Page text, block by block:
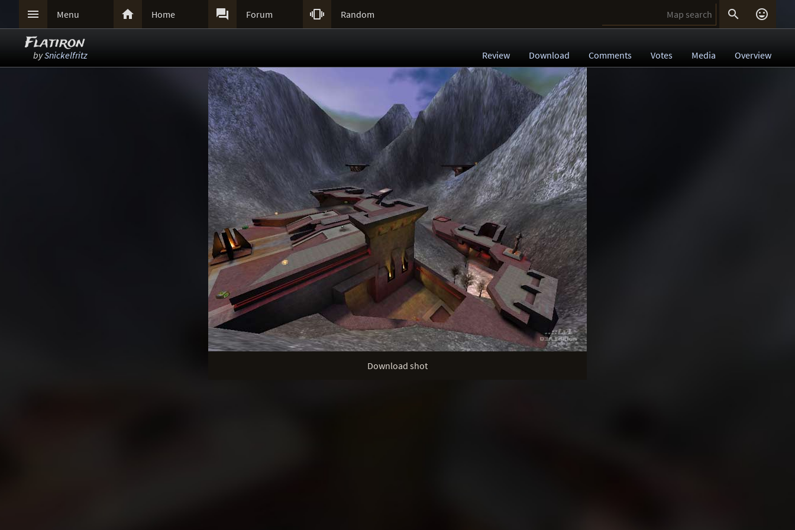
 Menu  Home  Forum  Random  
Flatiron
bySnickelfritz Review Download Comments Votes Media Overview
Download shot